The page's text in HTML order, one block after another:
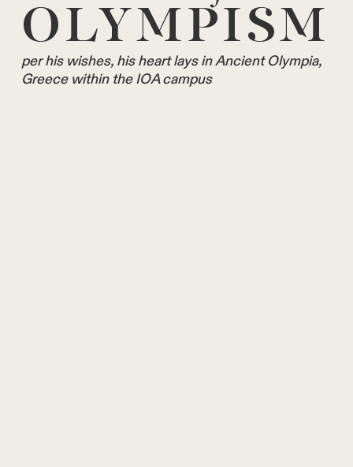
OLYMPISM
per his wishes, his heart lays in Ancient Olympia,
Greece within the IOA campus